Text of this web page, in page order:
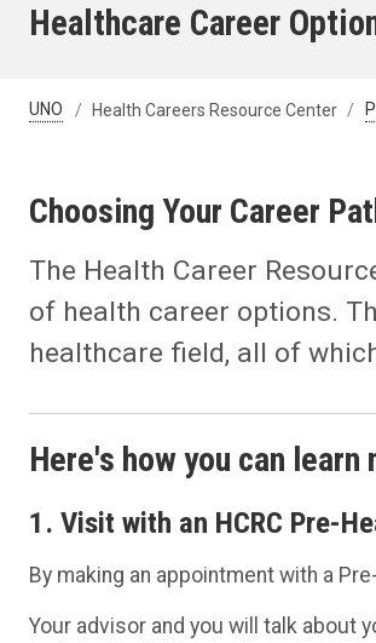
Healthcare Career
UNO Health Careers Resource Center
Choosing Your Career
The Health Career
of health career options.
healthcare field, all of
Here's how you can
1. Visit with an HCRC Pre-
By making an appointment with a
Your advisor and you will talk about